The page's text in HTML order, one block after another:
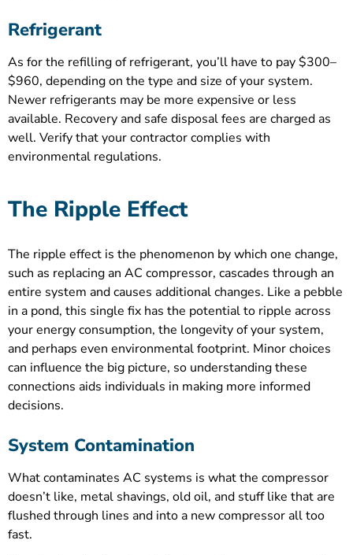
Refrigerant
As for the refilling of refrigerant, you’ll have to pay $300–
$960, depending on the type and size of your system.
Newer refrigerants may be more expensive or less
available. Recovery and safe disposal fees are charged as
well. Verify that your contractor complies with
environmental regulations.
The Ripple Effect
The ripple effect is the phenomenon by which one change,
such as replacing an AC compressor, cascades through an
entire system and causes additional changes. Like a pebble
in a pond, this single fix has the potential to ripple across
your energy consumption, the longevity of your system,
and perhaps even environmental footprint. Minor choices
can influence the big picture, so understanding these
connections aids individuals in making more informed
decisions.
System Contamination
What contaminates AC systems is what the compressor
doesn’t like, metal shavings, old oil, and stuff like that are
flushed through lines and into a new compressor all too
fast.